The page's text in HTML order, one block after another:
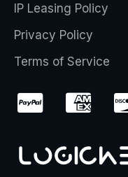
IP Leasing Policy
Privacy Policy
Terms of Service